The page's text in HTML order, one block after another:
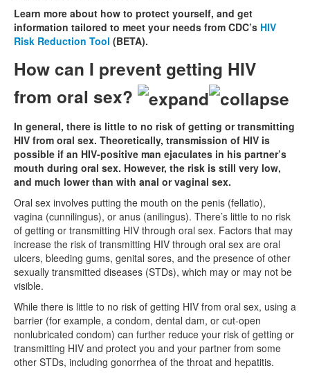
Learn more about how to protect yourself, and get
information tailored to meet your needs from CDC’s HIV
Risk Reduction Tool (BETA).
How can I prevent getting HIV
from oral sex?
In general, there is little to no risk of getting or transmitting
HIV from oral sex. Theoretically, transmission of HIV is
possible if an HIV-positive man ejaculates in his partner’s
mouth during oral sex. However, the risk is still very low,
and much lower than with anal or vaginal sex.
Oral sex involves putting the mouth on the penis (fellatio),
vagina (cunnilingus), or anus (anilingus). There’s little to no risk
of getting or transmitting HIV through oral sex. Factors that may
increase the risk of transmitting HIV through oral sex are oral
ulcers, bleeding gums, genital sores, and the presence of other
sexually transmitted diseases (STDs), which may or may not be
visible.
While there is little to no risk of getting HIV from oral sex, using a
barrier (for example, a condom, dental dam, or cut-open
nonlubricated condom) can further reduce your risk of getting or
transmitting HIV and protect you and your partner from some
other STDs, including gonorrhea of the throat and hepatitis.